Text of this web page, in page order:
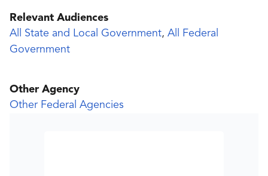
Relevant Audiences
All State and Local Government, All Federal
Government
Other Agency
Other Federal Agencies